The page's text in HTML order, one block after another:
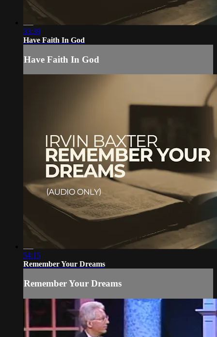
33:39
Have Faith In God
Have Faith In God
54:15
Remember Your Dreams
Remember Your Dreams